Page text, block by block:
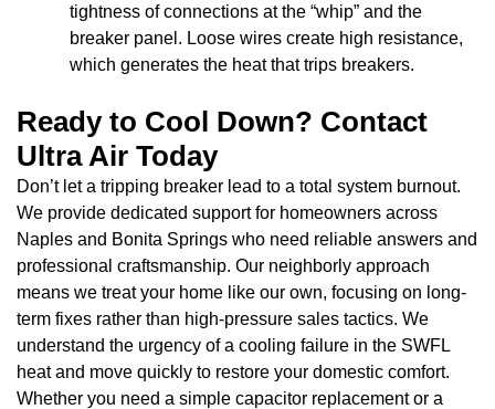
tightness of connections at the “whip” and the
breaker panel. Loose wires create high resistance,
which generates the heat that trips breakers.
Ready to Cool Down? Contact
Ultra Air Today
Don’t let a tripping breaker lead to a total system burnout.
We provide dedicated support for homeowners across
Naples and Bonita Springs who need reliable answers and
professional craftsmanship. Our neighborly approach
means we treat your home like our own, focusing on long-
term fixes rather than high-pressure sales tactics. We
understand the urgency of a cooling failure in the SWFL
heat and move quickly to restore your domestic comfort.
Whether you need a simple capacitor replacement or a